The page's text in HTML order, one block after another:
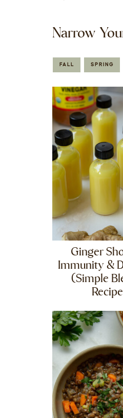
Narrow
FALL SPRING
Ginger
Immunity &
(Simple